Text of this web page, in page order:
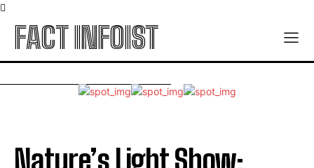
FACT INFOIST
Nature’s Light Show: